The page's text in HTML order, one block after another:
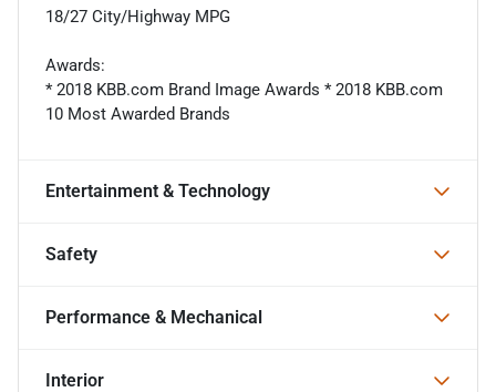
18/27 City/Highway MPG
Awards:
* 2018 KBB.com Brand Image Awards * 2018 KBB.com
10 Most Awarded Brands
Entertainment & Technology
Safety
Performance & Mechanical
Interior